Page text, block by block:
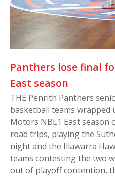
Panthers lose final
East season
THE Penrith Panthers
basketball teams
Motors NBL1 East season
road trips, playing the
night and the Illawarra
teams contesting the two
out of playoff contention,